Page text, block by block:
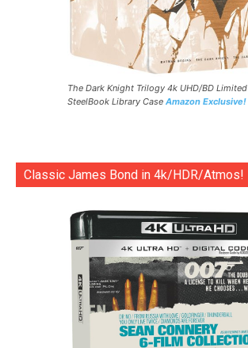
The Dark Knight Trilogy 4k UHD/BD Limited
SteelBook Library Case Amazon Exclusive!
Classic James Bond in 4k/HDR/Atmos!